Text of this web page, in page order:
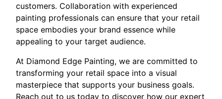
customers. Collaboration with experienced
painting professionals can ensure that your retail
space embodies your brand essence while
appealing to your target audience.
At Diamond Edge Painting, we are committed to
transforming your retail space into a visual
masterpiece that supports your business goals.
Reach out to us today to discover how our expert